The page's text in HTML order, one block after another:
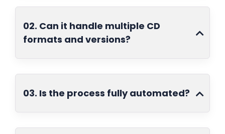
02. Can it handle multiple CD
formats and versions?
03. Is the process fully automated?